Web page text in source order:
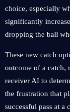
choice, especially
significantly
dropping the ball
These new catch
outcome of a catch,
receiver AI to
the frustration that
successful pass at a